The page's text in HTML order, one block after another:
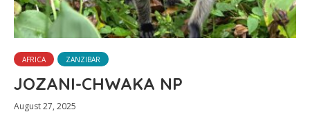
AFRICA ZANZIBAR
JOZANI-CHWAKA NP
August 27, 2025